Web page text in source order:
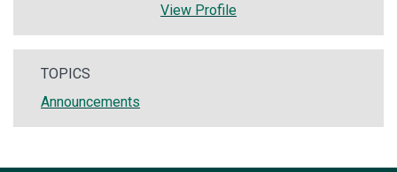
View Profile
TOPICS
Announcements